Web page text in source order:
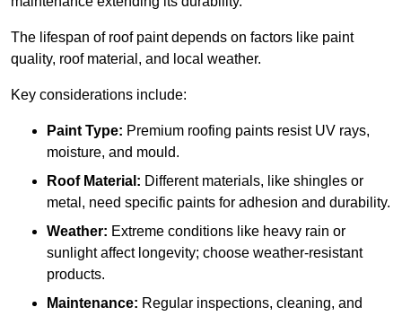
The lifespan of roof paint depends on factors like paint
quality, roof material, and local weather.
Key considerations include:
Paint Type: Premium roofing paints resist UV rays,
moisture, and mould.
Roof Material: Different materials, like shingles or
metal, need specific paints for adhesion and durability.
Weather: Extreme conditions like heavy rain or
sunlight affect longevity; choose weather-resistant
products.
Maintenance: Regular inspections, cleaning, and